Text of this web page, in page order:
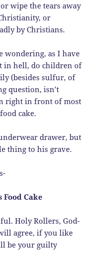
wipe the tears away
or
by Christians.
wondering, as I have
in hell, do children of
(besides sulfur, of
question, isn’t
right in front of most
cake.
drawer, but
thing to his grave.
Food Cake
Holy Rollers, God-
agree, if you like
be your guilty